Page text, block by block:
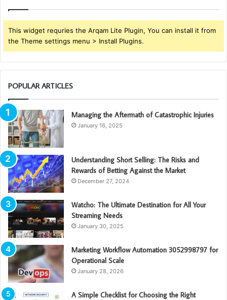
This widget requries the Arqam Lite Plugin, You can install it from
the Theme settings menu > Install Plugins.
POPULAR ARTICLES
Managing the Aftermath of Catastrophic Injuries
January 16, 2025
Understanding Short Selling: The Risks and
Rewards of Betting Against the Market
December 27, 2024
Watcho: The Ultimate Destination for All Your
Streaming Needs
January 30, 2025
Marketing Workflow Automation 3052998797 for
Operational Scale
January 28, 2026
A Simple Checklist for Choosing the Right